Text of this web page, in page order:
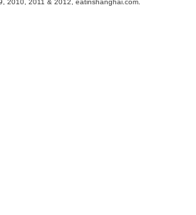
2010, 2011 & 2012, eatinshanghai.com.